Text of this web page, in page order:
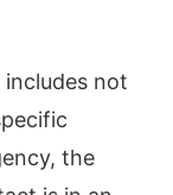
includes not
the